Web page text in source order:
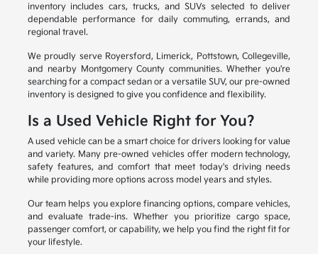
inventory includes cars, trucks, and SUVs selected to deliver
dependable performance for daily commuting, errands, and
regional travel.
We proudly serve Royersford, Limerick, Pottstown, Collegeville,
and nearby Montgomery County communities. Whether you're
searching for a compact sedan or a versatile SUV, our pre-owned
inventory is designed to give you confidence and flexibility.
Is a Used Vehicle Right for You?
A used vehicle can be a smart choice for drivers looking for value
and variety. Many pre-owned vehicles offer modern technology,
safety features, and comfort that meet today's driving needs
while providing more options across model years and styles.
Our team helps you explore financing options, compare vehicles,
and evaluate trade-ins. Whether you prioritize cargo space,
passenger comfort, or capability, we help you find the right fit for
your lifestyle.